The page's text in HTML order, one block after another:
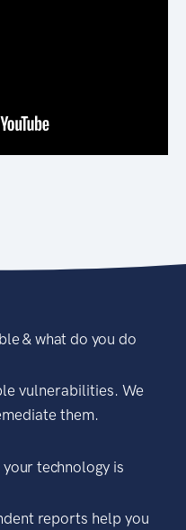
& what do you do
vulnerabilities. We
them.
technology is
reports help you